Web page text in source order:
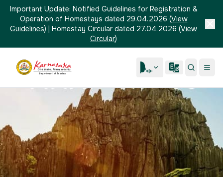
Important Update: Notified Guidelines for Registration &
Operation of Homestays dated 29.04.2026 (View
Guidelines) | Homestay Circular dated 27.04.2026 (View
Circular)